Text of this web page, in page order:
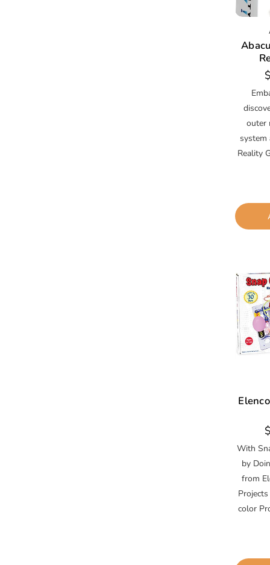
outer
system
Reality
With
by
from
color